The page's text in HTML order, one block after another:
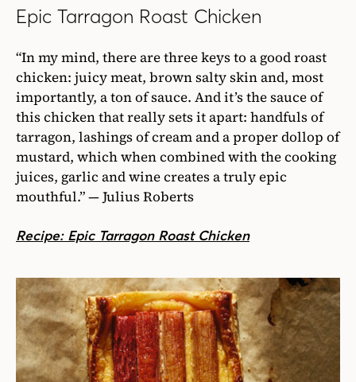
Epic Tarragon Roast Chicken
“In my mind, there are three keys to a good roast
chicken: juicy meat, brown salty skin and, most
importantly, a ton of sauce. And it’s the sauce of
this chicken that really sets it apart: handfuls of
tarragon, lashings of cream and a proper dollop of
mustard, which when combined with the cooking
juices, garlic and wine creates a truly epic
mouthful.” — Julius Roberts
Recipe: Epic Tarragon Roast Chicken